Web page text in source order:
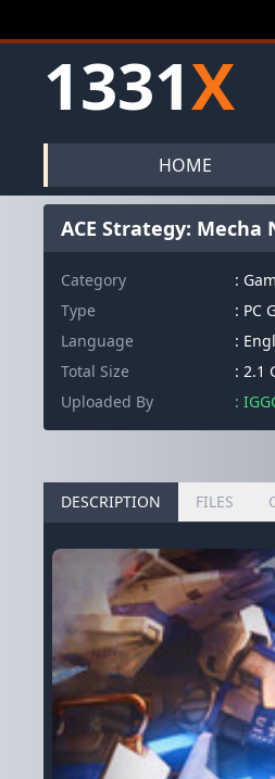
1331X
HOME
ACE Strategy: Mecha
Category
:
Type
: PC
Language
:
Total Size
: 2.1
Uploaded By
:
DESCRIPTION FILES